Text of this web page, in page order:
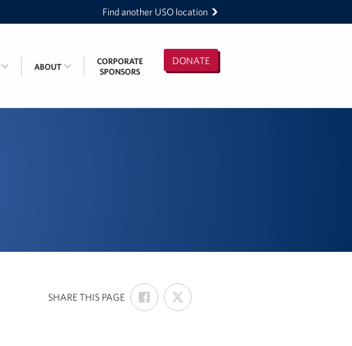
Find another USO location
DONATE
ABOUT
CORPORATE
SPONSORS
SHARE THIS PAGE:
SHARE
ON
FACEBOOK
SHARE
ON
X